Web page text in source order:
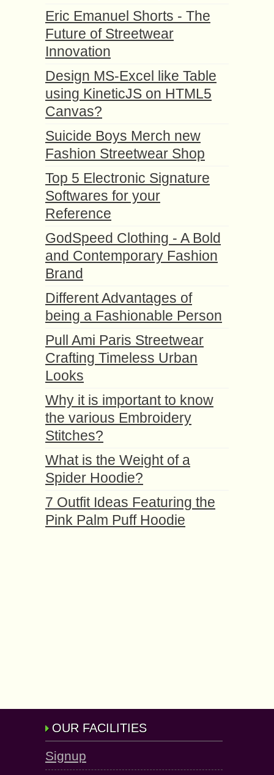
Eric Emanuel Shorts - The
Future of Streetwear
Innovation
Design MS-Excel like Table
using KineticJS on HTML5
Canvas?
Suicide Boys Merch new
Fashion Streetwear Shop
Top 5 Electronic Signature
Softwares for your
Reference
GodSpeed Clothing - A Bold
and Contemporary Fashion
Brand
Different Advantages of
being a Fashionable Person
Pull Ami Paris Streetwear
Crafting Timeless Urban
Looks
Why it is important to know
the various Embroidery
Stitches?
What is the Weight of a
Spider Hoodie?
7 Outfit Ideas Featuring the
Pink Palm Puff Hoodie
OUR FACILITIES
Signup